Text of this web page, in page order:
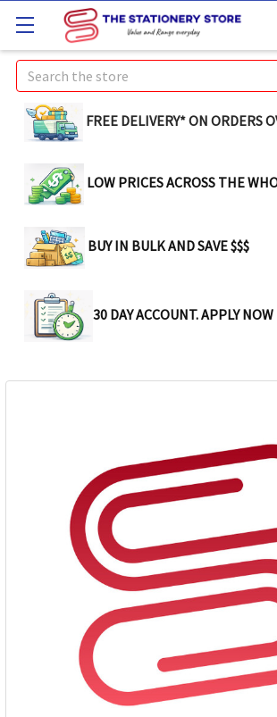
Search
FREE DELIVERY* ON ORDERS
LOW PRICES ACROSS THE
BUY IN BULK AND SAVE $$$
30 DAY ACCOUNT. APPLY NOW